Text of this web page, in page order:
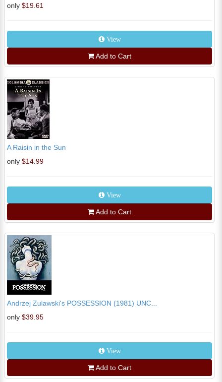
only $19.61
View
Add to Cart
A Raisin in the Sun
only $14.99
View
Add to Cart
Andrzej Zulawski's POSSESSION (1981) UNC...
only $39.95
View
Add to Cart